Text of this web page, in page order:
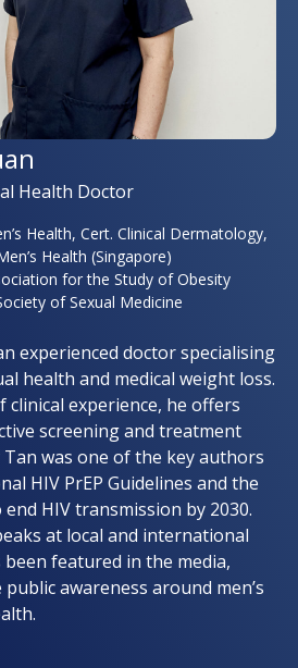
Health Doctor
Health, Cert. Clinical Dermatology,
Health (Singapore)
for the Study of Obesity
of Sexual Medicine
experienced doctor specialising
health and medical weight loss.
clinical experience, he offers
screening and treatment
was one of the key authors
HIV PrEP Guidelines and the
HIV transmission by 2030.
at local and international
featured in the media,
awareness around men’s